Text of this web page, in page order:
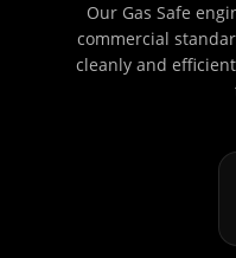
Our Gas Safe
commercial
cleanly and